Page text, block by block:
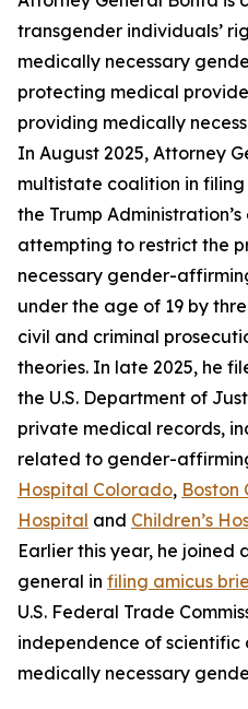
transgender individuals’
medically necessary
protecting medical
providing medically
In August 2025, Attorney
multistate coalition in filing
the Trump
attempting to restrict the
necessary gender-
under the age of 19 by
civil and criminal
theories. In late 2025, he
the U.S. Department of
private medical records,
related to gender-
Hospital Colorado, Boston
Hospital and Children’s
Earlier this year, he joined
general in filing amicus
U.S. Federal Trade
independence of
medically necessary